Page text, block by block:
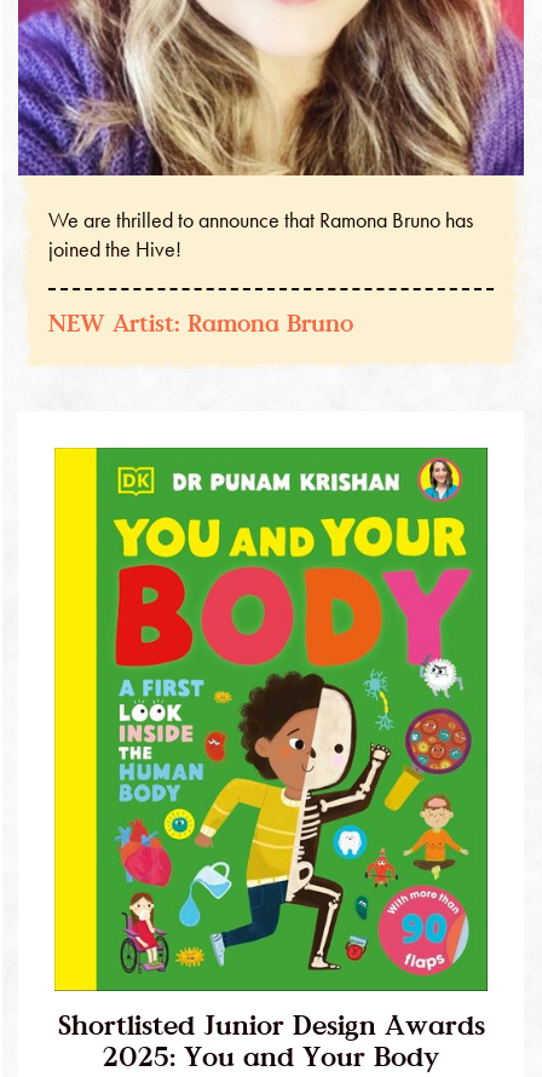
We are thrilled to announce that Ramona Bruno has
joined the Hive!
NEW Artist: Ramona Bruno
Shortlisted Junior Design Awards
2025: You and Your Body